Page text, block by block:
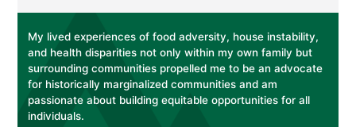
My lived experiences of food adversity, house instability,
and health disparities not only within my own family but
surrounding communities propelled me to be an advocate
for historically marginalized communities and am
passionate about building equitable opportunities for all
individuals.